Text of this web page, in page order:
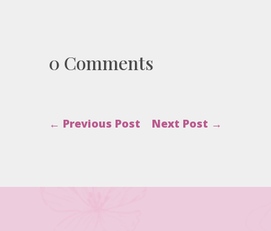
0 Comments
← Previous Post Next Post →